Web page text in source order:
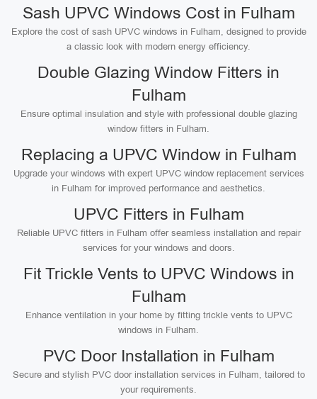
Sash UPVC Windows Cost in Fulham
Explore the cost of sash UPVC windows in Fulham, designed to provide
a classic look with modern energy efficiency.
Double Glazing Window Fitters in
Fulham
Ensure optimal insulation and style with professional double glazing
window fitters in Fulham.
Replacing a UPVC Window in Fulham
Upgrade your windows with expert UPVC window replacement services
in Fulham for improved performance and aesthetics.
UPVC Fitters in Fulham
Reliable UPVC fitters in Fulham offer seamless installation and repair
services for your windows and doors.
Fit Trickle Vents to UPVC Windows in
Fulham
Enhance ventilation in your home by fitting trickle vents to UPVC
windows in Fulham.
PVC Door Installation in Fulham
Secure and stylish PVC door installation services in Fulham, tailored to
your requirements.